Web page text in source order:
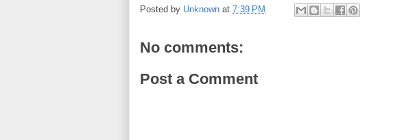
Posted by Unknown at 7:39 PM
No comments:
Post a Comment